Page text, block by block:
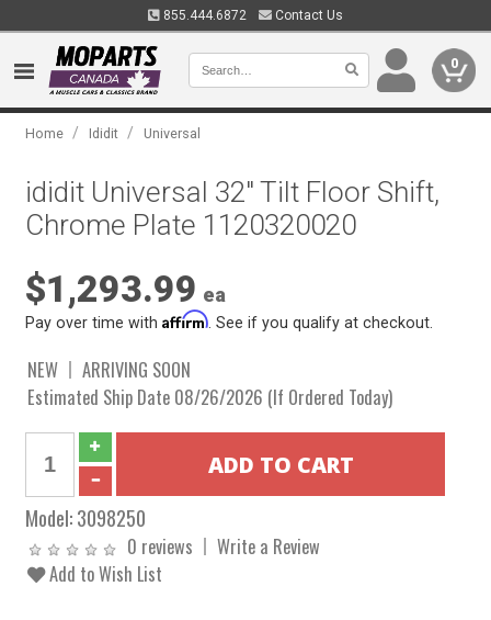
855.444.6872 Contact Us
0
Home / Ididit / Universal
ididit Universal 32" Tilt Floor Shift,
Chrome Plate 1120320020
$1,293.99 ea
Pay over time withAffirm . See if you qualify at checkout.
NEW
ARRIVING SOON
Estimated Ship Date 08/26/2026 (If Ordered Today)
Model:3098250
0 reviews
Write a Review
Add to Wish List